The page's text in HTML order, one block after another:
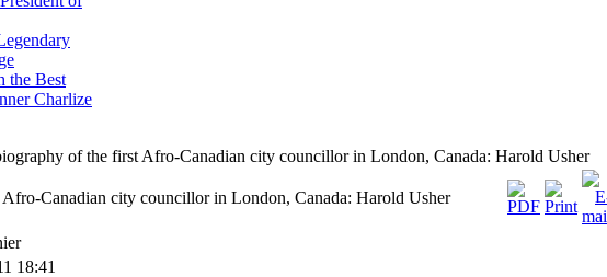
the Best
Charlize
of the first Afro-Canadian city councillor in London, Canada: Harold Usher
Canadian city councillor in London, Canada: Harold Usher
18:41